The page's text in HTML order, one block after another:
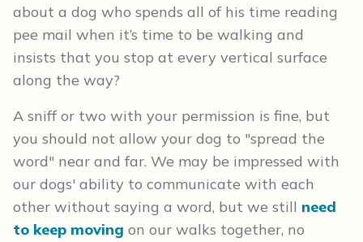
about a dog who spends all of his time reading
pee mail when it’s time to be walking and
insists that you stop at every vertical surface
along the way?
A sniff or two with your permission is fine, but
you should not allow your dog to "spread the
word" near and far. We may be impressed with
our dogs' ability to communicate with each
other without saying a word, but we still need
to keep moving on our walks together, no